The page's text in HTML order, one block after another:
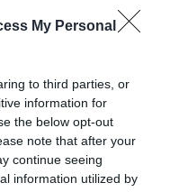
My Personal
to third parties, or
information for
the below opt-out
note that after your
continue seeing
information utilized by
is not recorded on
if it has been